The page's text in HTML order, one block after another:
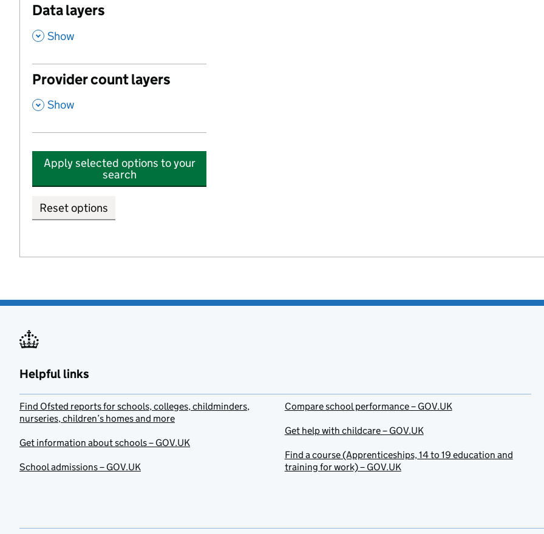
Data layers
, Show
Provider count layers
, Show
Apply selected options to your
search
Reset options
Helpful links
Find Ofsted reports for schools, colleges, childminders,
nurseries, children’s homes and more
Get information about schools – GOV.UK
School admissions – GOV.UK
Compare school performance – GOV.UK
Get help with childcare – GOV.UK
Find a course (Apprenticeships, 14 to 19 education and
training for work) – GOV.UK